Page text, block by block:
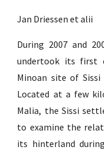
Jan Driessen et alii
During 2007 and
undertook its first
Minoan site of
Located at a few
Malia, the Sissi
to examine the
its hinterland